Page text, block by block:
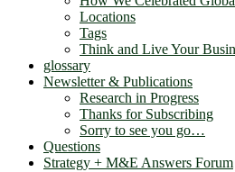
Locations
Tags
Think and Live Your
glossary
Newsletter & Publications
Research in Progress
Thanks for Subscribing
Sorry to see you go…
Questions
Strategy + M&E Answers Forum